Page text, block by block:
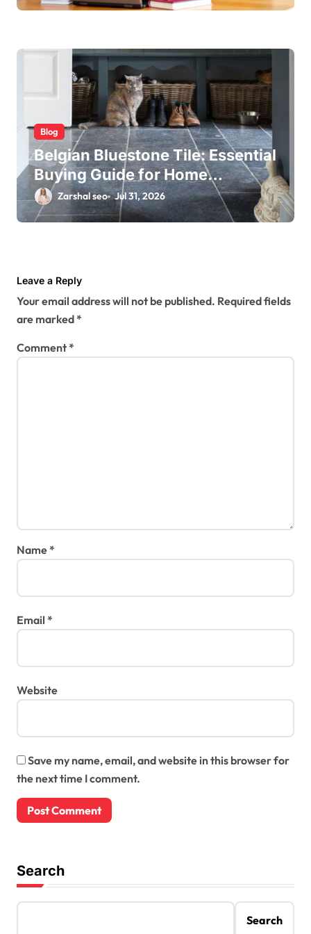
Blog
Belgian Bluestone Tile: Essential
Buying Guide for Home
Renovations
Zarshal seo Jul 31, 2026
Leave a Reply
Your email address will not be published. Required fields
are marked*
Comment*
Name*
Email *
Website
Save my name, email, and website in this browser for
the next time I comment.
Search
Search